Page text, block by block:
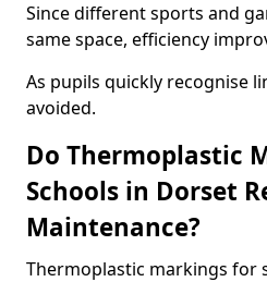
Since different sports and
same space, efficiency
As pupils quickly recognise
avoided.
Do Thermoplastic
Schools in Dorset
Maintenance?
Thermoplastic markings for